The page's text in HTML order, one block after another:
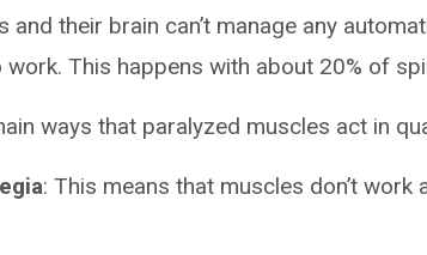
and their brain can’t manage any
work. This happens with about 20% of
ways that paralyzed muscles act in
: This means that muscles don’t work